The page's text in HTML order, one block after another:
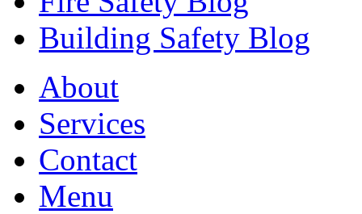
Building Safety Blog
About
Services
Contact
Menu